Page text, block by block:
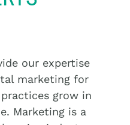
our expertise
marketing for
grow in
Marketing is a